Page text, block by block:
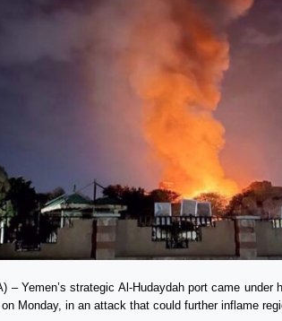
– Yemen’s strategic Al-Hudaydah port came under
Monday, in an attack that could further inflame